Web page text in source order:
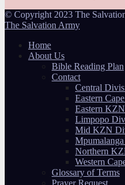
© Copyright 2023 The
The Salvation Army
Home
About Us
Bible Reading Plan
Contact
Central
Eastern
Eastern
Limpopo
Mid KZN
Northern
Western
Glossary of Terms
Prayer Request